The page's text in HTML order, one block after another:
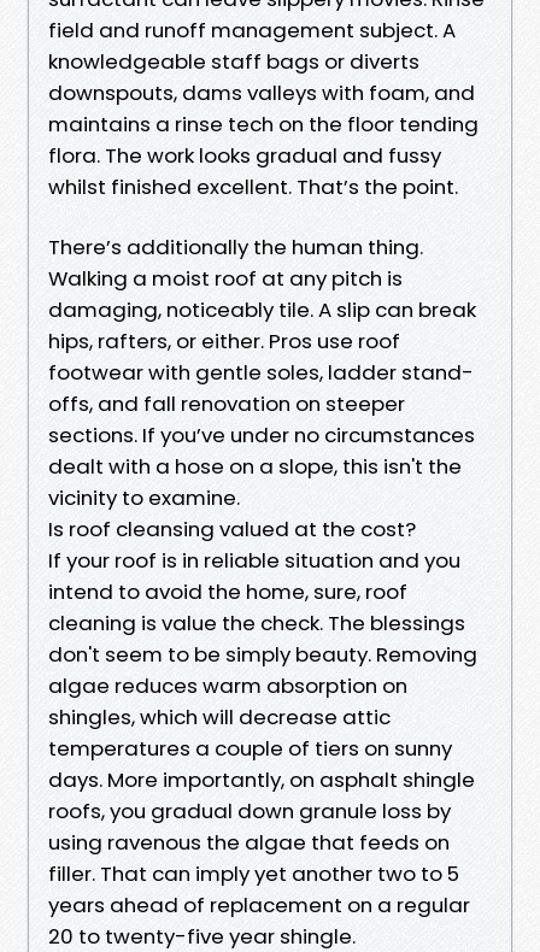
field and runoff management subject. A
knowledgeable staff bags or diverts
downspouts, dams valleys with foam, and
maintains a rinse tech on the floor tending
flora. The work looks gradual and fussy
whilst finished excellent. That’s the point.
There’s additionally the human thing.
Walking a moist roof at any pitch is
damaging, noticeably tile. A slip can break
hips, rafters, or either. Pros use roof
footwear with gentle soles, ladder stand-
offs, and fall renovation on steeper
sections. If you’ve under no circumstances
dealt with a hose on a slope, this isn't the
vicinity to examine.
Is roof cleansing valued at the cost?
If your roof is in reliable situation and you
intend to avoid the home, sure, roof
cleaning is value the check. The blessings
don't seem to be simply beauty. Removing
algae reduces warm absorption on
shingles, which will decrease attic
temperatures a couple of tiers on sunny
days. More importantly, on asphalt shingle
roofs, you gradual down granule loss by
using ravenous the algae that feeds on
filler. That can imply yet another two to 5
years ahead of replacement on a regular
20 to twenty-five year shingle.